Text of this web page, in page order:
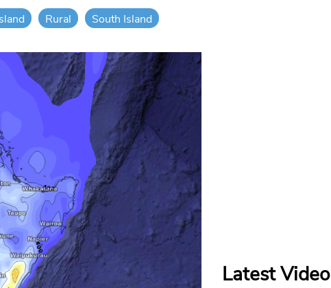
Rural South Island
Latest Video